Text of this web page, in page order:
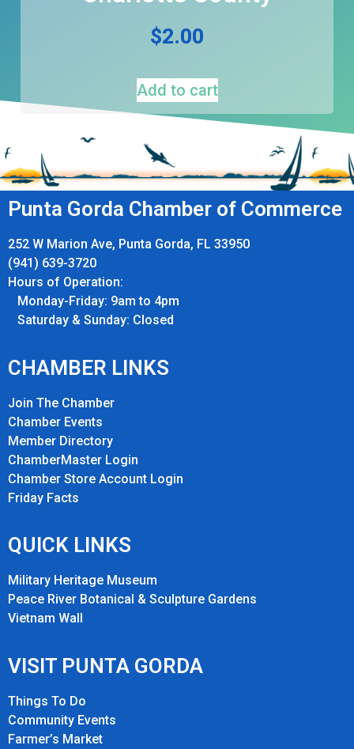
$2.00
Add to cart
Punta Gorda Chamber of Commerce
252 W Marion Ave, Punta Gorda, FL 33950
(941) 639-3720
Hours of Operation:
Monday-Friday: 9am to 4pm
Saturday & Sunday: Closed
CHAMBER LINKS
Join The Chamber
Chamber Events
Member Directory
ChamberMaster Login
Chamber Store Account Login
Friday Facts
QUICK LINKS
Military Heritage Museum
Peace River Botanical & Sculpture Gardens
Vietnam Wall
VISIT PUNTA GORDA
Things To Do
Community Events
Farmer’s Market